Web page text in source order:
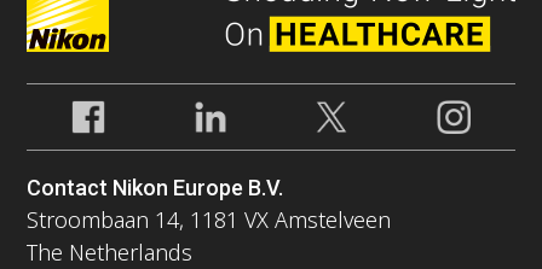
Contact Nikon Europe B.V.
Stroombaan 14, 1181 VX Amstelveen
The Netherlands